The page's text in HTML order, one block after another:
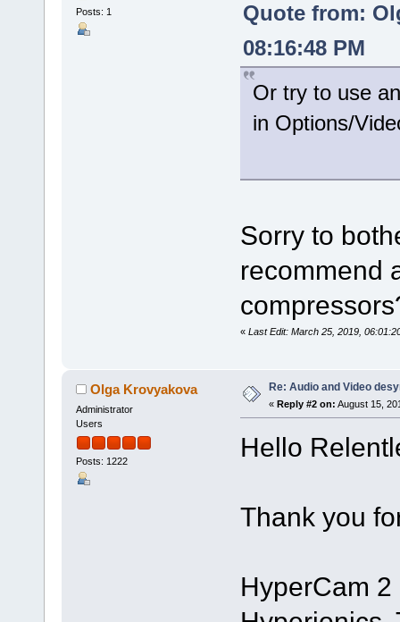
Posts: 1
Quote from:
08:16:48 PM
Or try to use
in Options/
Sorry to
recommend
« Last Edit: March 25, 2019,
Olga Krovyakova
Administrator
Users
Posts: 1222
Re: Audio and Video
« Reply #2 on: August 15,
Hello
Thank you
HyperCam